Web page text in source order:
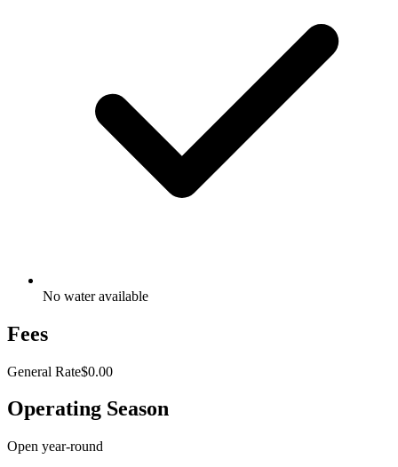
No water available
Fees
General Rate$0.00
Operating Season
Open year-round